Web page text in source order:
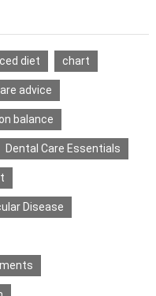
diet chart
advice
balance
Dental Care Essentials
Disease